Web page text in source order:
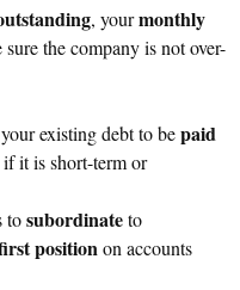
, yourmonthly
sure the company is not over-
existing debt to bepaid
it is short-term or
tosubordinateto
position on accounts